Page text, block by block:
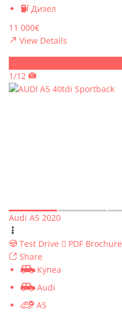
Дизел
11 000€
View Details
1/12
Audi A5 2020
Test Drive
PDF Brochure
Share
Купеа
Audi
A5